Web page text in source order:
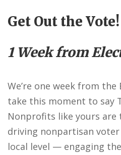
Get Out the Vote!
1 Week from
We’re one week from the
take this moment to say
Nonprofits like yours are
driving nonpartisan
local level — engaging